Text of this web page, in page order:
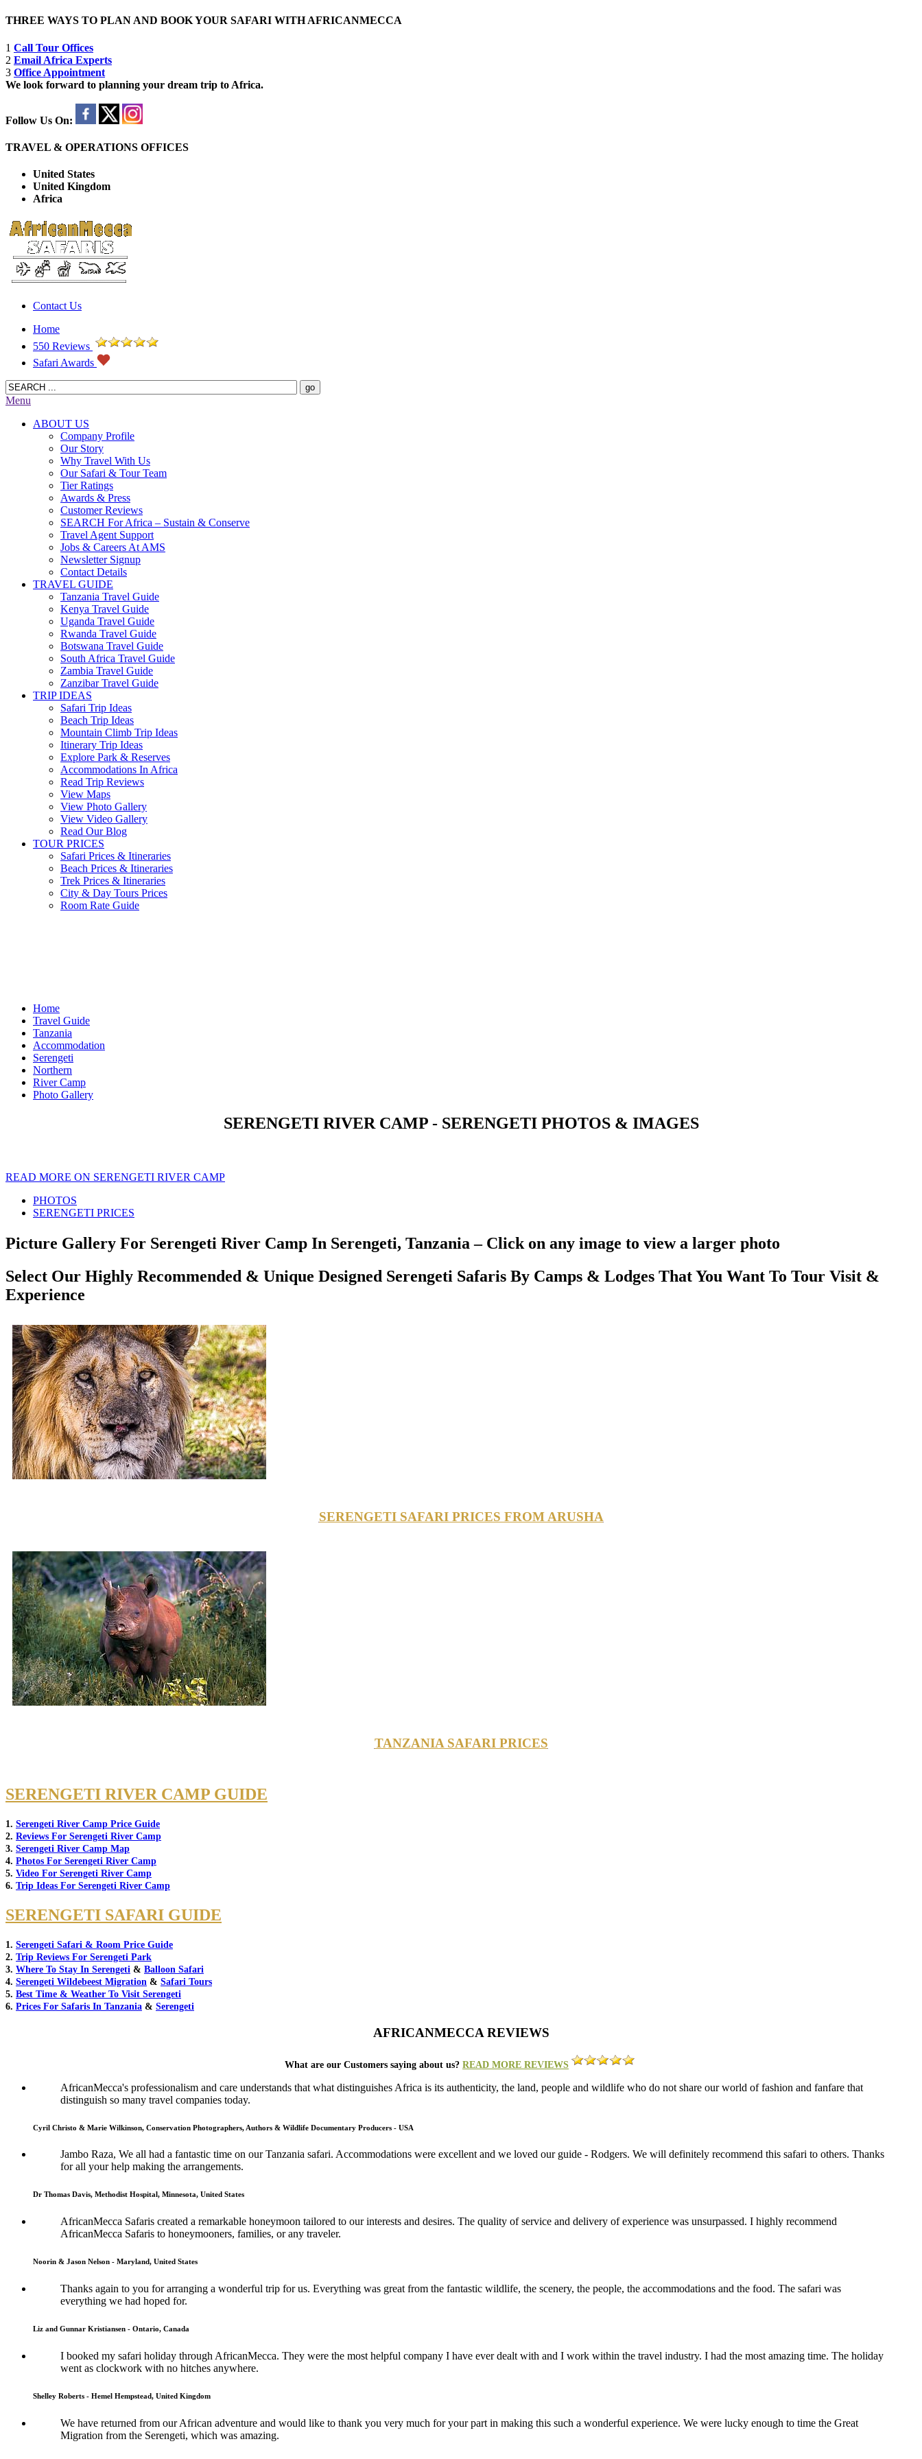
THREE WAYS TO PLAN AND BOOK YOUR SAFARI WITH AFRICANMECCA
1 Call Tour Offices
2 Email Africa Experts
3 Office Appointment
We look forward to planning your dream trip to Africa.
Follow Us On:
TRAVEL & OPERATIONS OFFICES
United States
United Kingdom
Africa
Contact Us
Home
550 Reviews
Safari Awards
Menu
ABOUT US
Company Profile
Our Story
Why Travel With Us
Our Safari & Tour Team
Tier Ratings
Awards & Press
Customer Reviews
SEARCH For Africa – Sustain & Conserve
Travel Agent Support
Jobs & Careers At AMS
Newsletter Signup
Contact Details
TRAVEL GUIDE
Tanzania Travel Guide
Kenya Travel Guide
Uganda Travel Guide
Rwanda Travel Guide
Botswana Travel Guide
South Africa Travel Guide
Zambia Travel Guide
Zanzibar Travel Guide
TRIP IDEAS
Safari Trip Ideas
Beach Trip Ideas
Mountain Climb Trip Ideas
Itinerary Trip Ideas
Explore Park & Reserves
Accommodations In Africa
Read Trip Reviews
View Maps
View Photo Gallery
View Video Gallery
Read Our Blog
TOUR PRICES
Safari Prices & Itineraries
Beach Prices & Itineraries
Trek Prices & Itineraries
City & Day Tours Prices
Room Rate Guide
Home
Travel Guide
Tanzania
Accommodation
Serengeti
Northern
River Camp
Photo Gallery
SERENGETI RIVER CAMP - SERENGETI PHOTOS & IMAGES
READ MORE ON SERENGETI RIVER CAMP
PHOTOS
SERENGETI PRICES
Picture Gallery For Serengeti River Camp In Serengeti, Tanzania – Click on any image to view a larger photo
Select Our Highly Recommended & Unique Designed Serengeti Safaris By Camps & Lodges That You Want To Tour Visit &
Experience
SERENGETI SAFARI PRICES FROM ARUSHA
TANZANIA SAFARI PRICES
SERENGETI RIVER CAMP GUIDE
1. Serengeti River Camp Price Guide
2. Reviews For Serengeti River Camp
3. Serengeti River Camp Map
4. Photos For Serengeti River Camp
5. Video For Serengeti River Camp
6. Trip Ideas For Serengeti River Camp
SERENGETI SAFARI GUIDE
1. Serengeti Safari & Room Price Guide
2. Trip Reviews For Serengeti Park
3. Where To Stay In Serengeti & Balloon Safari
4. Serengeti Wildebeest Migration & Safari Tours
5. Best Time & Weather To Visit Serengeti
6. Prices For Safaris In Tanzania & Serengeti
AFRICANMECCA REVIEWS
What are our Customers saying about us? READ MORE REVIEWS
AfricanMecca's professionalism and care understands that what distinguishes Africa is its authenticity, the land, people and wildlife who do not share our world of fashion and fanfare that
distinguish so many travel companies today.
Cyril Christo & Marie Wilkinson, Conservation Photographers, Authors & Wildlife Documentary Producers - USA
Jambo Raza, We all had a fantastic time on our Tanzania safari. Accommodations were excellent and we loved our guide - Rodgers. We will definitely recommend this safari to others. Thanks
for all your help making the arrangements.
Dr Thomas Davis, Methodist Hospital, Minnesota, United States
AfricanMecca Safaris created a remarkable honeymoon tailored to our interests and desires. The quality of service and delivery of experience was unsurpassed. I highly recommend
AfricanMecca Safaris to honeymooners, families, or any traveler.
Noorin & Jason Nelson - Maryland, United States
Thanks again to you for arranging a wonderful trip for us. Everything was great from the fantastic wildlife, the scenery, the people, the accommodations and the food. The safari was
everything we had hoped for.
Liz and Gunnar Kristiansen - Ontario, Canada
I booked my safari holiday through AfricanMecca. They were the most helpful company I have ever dealt with and I work within the travel industry. I had the most amazing time. The holiday
went as clockwork with no hitches anywhere.
Shelley Roberts - Hemel Hempstead, United Kingdom
We have returned from our African adventure and would like to thank you very much for your part in making this such a wonderful experience. We were lucky enough to time the Great
Migration from the Serengeti, which was amazing.